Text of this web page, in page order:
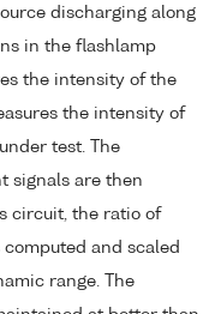
discharging along
in the flashlamp
the intensity of the
the intensity of
test. The
signals are then
circuit, the ratio of
and scaled
range. The